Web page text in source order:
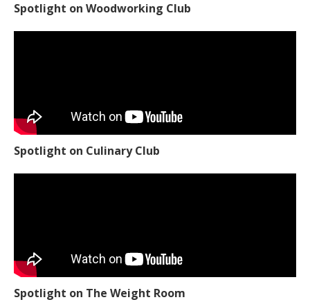
Spotlight on Woodworking Club
Spotlight on Culinary Club
Spotlight on The Weight Room